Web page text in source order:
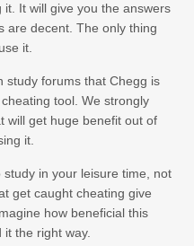
It will give you the answers
are decent. The only thing
it.
study forums that Chegg is
tool. We strongly
will get huge benefit out of
it.
in your leisure time, not
get caught cheating give
how beneficial this
the right way.